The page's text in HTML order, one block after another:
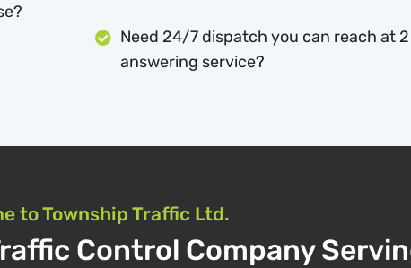
Need 24/7 dispatch you can reach at
answering service?
to Township Traffic Ltd.
Control Company